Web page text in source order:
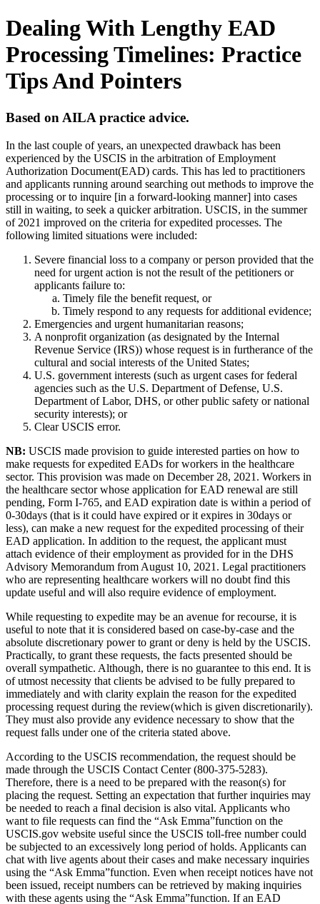
Dealing With Lengthy EAD
Processing Timelines: Practice
Tips And Pointers
Based on AILA practice advice.
In the last couple of years, an unexpected drawback has been
experienced by the USCIS in the arbitration of Employment
Authorization Document(EAD) cards. This has led to practitioners
and applicants running around searching out methods to improve the
processing or to inquire [in a forward-looking manner] into cases
still in waiting, to seek a quicker arbitration. USCIS, in the summer
of 2021 improved on the criteria for expedited processes. The
following limited situations were included:
Severe financial loss to a company or person provided that the
need for urgent action is not the result of the petitioners or
applicants failure to:
Timely file the benefit request, or
Timely respond to any requests for additional evidence;
Emergencies and urgent humanitarian reasons;
A nonprofit organization (as designated by the Internal
Revenue Service (IRS)) whose request is in furtherance of the
cultural and social interests of the United States;
U.S. government interests (such as urgent cases for federal
agencies such as the U.S. Department of Defense, U.S.
Department of Labor, DHS, or other public safety or national
security interests); or
Clear USCIS error.
NB: USCIS made provision to guide interested parties on how to
make requests for expedited EADs for workers in the healthcare
sector. This provision was made on December 28, 2021. Workers in
the healthcare sector whose application for EAD renewal are still
pending, Form I-765, and EAD expiration date is within a period of
0-30days (that is it could have expired or it expires in 30days or
less), can make a new request for the expedited processing of their
EAD application. In addition to the request, the applicant must
attach evidence of their employment as provided for in the DHS
Advisory Memorandum from August 10, 2021. Legal practitioners
who are representing healthcare workers will no doubt find this
update useful and will also require evidence of employment.
While requesting to expedite may be an avenue for recourse, it is
useful to note that it is considered based on case-by-case and the
absolute discretionary power to grant or deny is held by the USCIS.
Practically, to grant these requests, the facts presented should be
overall sympathetic. Although, there is no guarantee to this end. It is
of utmost necessity that clients be advised to be fully prepared to
immediately and with clarity explain the reason for the expedited
processing request during the review(which is given discretionarily).
They must also provide any evidence necessary to show that the
request falls under one of the criteria stated above.
According to the USCIS recommendation, the request should be
made through the USCIS Contact Center (800-375-5283).
Therefore, there is a need to be prepared with the reason(s) for
placing the request. Setting an expectation that further inquiries may
be needed to reach a final decision is also vital. Applicants who
want to file requests can find the “Ask Emma”function on the
USCIS.gov website useful since the USCIS toll-free number could
be subjected to an excessively long period of holds. Applicants can
chat with live agents about their cases and make necessary inquiries
using the “Ask Emma”function. Even when receipt notices have not
been issued, receipt numbers can be retrieved by making inquiries
with these agents using the “Ask Emma”function. If an EAD